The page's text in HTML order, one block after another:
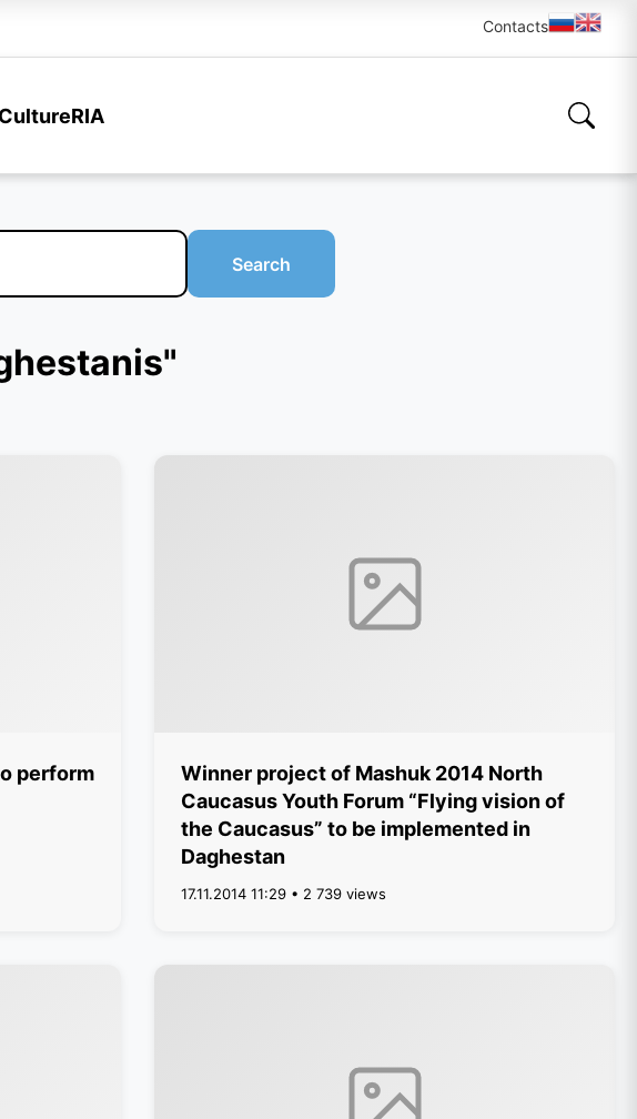
Contacts
RIA
Search
perform
Winner project of Mashuk 2014 North
Caucasus Youth Forum “Flying vision of
the Caucasus” to be implemented in
Daghestan
17.11.2014 11:29 • 2 739 views